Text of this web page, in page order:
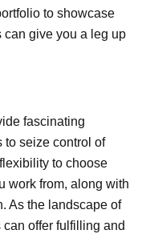
to showcase
give you a leg up
fascinating
to seize control of
to choose
work from, along with
As the landscape of
offer fulfilling and